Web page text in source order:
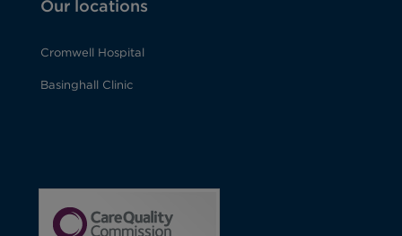
Our locations
Cromwell Hospital
Basinghall Clinic